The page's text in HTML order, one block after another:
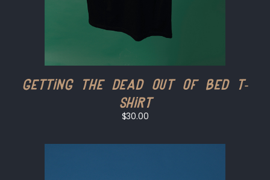
Getting the Dead Out of Bed T-
shirt
$30.00